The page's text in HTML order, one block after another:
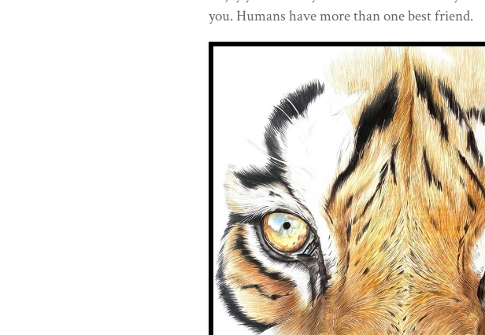
you. Humans have more than one best friend.